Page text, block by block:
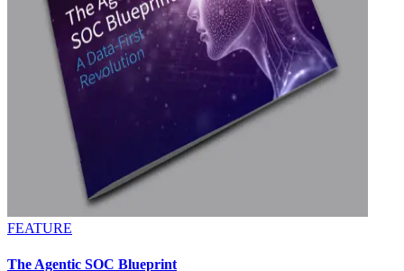
FEATURE
The Agentic SOC Blueprint